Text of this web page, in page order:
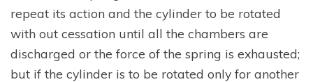
repeat its action and the cylinder to be rotated
with out cessation until all the chambers are
discharged or the force of the spring is exhausted;
but if the cylinder is to be rotated only for another